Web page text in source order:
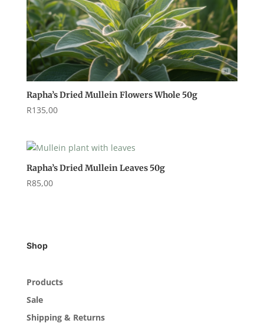
Rapha’s Dried Mullein Flowers Whole 50g
R135,00
Rapha’s Dried Mullein Leaves 50g
R85,00
Shop
Products
Sale
Shipping & Returns